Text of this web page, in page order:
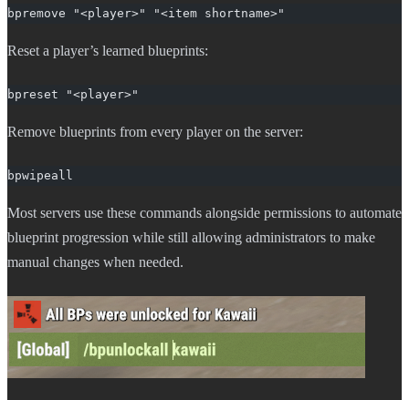
bpremove "<player>" "<item shortname>"
Reset a player’s learned blueprints:
bpreset "<player>"
Remove blueprints from every player on the server:
bpwipeall
Most servers use these commands alongside permissions to automate
blueprint progression while still allowing administrators to make
manual changes when needed.